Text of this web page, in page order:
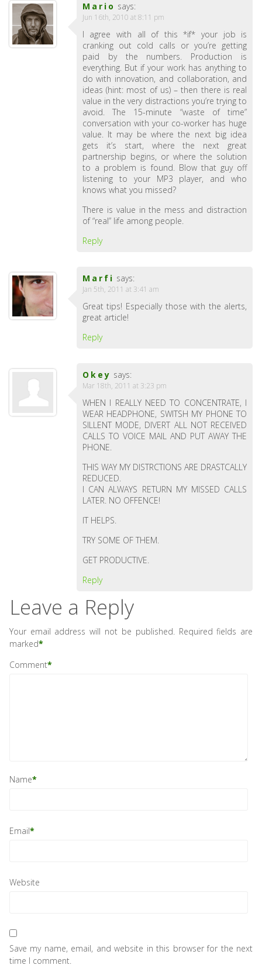
Mario says:
Jun 16th, 2010 at 8:11 pm
I agree with all of this *if* your job is
cranking out cold calls or you’re getting
paid by the numbers. Production is
everything. But if your work has anything to
do with innovation, and collaboration, and
ideas (hint: most of us) – then there is real
value in the very distractions you’re trying to
avoid. The 15-minute “waste of time”
conversation with your co-worker has huge
value. It may be where the next big idea
gets it’s start, where the next great
partnership begins, or where the solution
to a problem is found. Blow that guy off
listening to your MP3 player, and who
knows what you missed?
There is value in the mess and distraction
of “real” life among people.
Reply
Marfi says:
Jan 5th, 2011 at 3:41 am
Great tips! Especially those with the alerts,
great article!
Reply
Okey says:
Mar 18th, 2011 at 3:23 pm
WHEN I REALLY NEED TO CONCENTRATE, I
WEAR HEADPHONE, SWITSH MY PHONE TO
SILLENT MODE, DIVERT ALL NOT RECEIVED
CALLS TO VOICE MAIL AND PUT AWAY THE
PHONE.
THIS WAY MY DISTRCTIONS ARE DRASTCALLY
REDUCED.
I CAN ALWAYS RETURN MY MISSED CALLS
LATER. NO OFFENCE!
IT HELPS.
TRY SOME OF THEM.
GET PRODUCTIVE.
Reply
Leave a Reply
Your email address will not be published. Required fields are
marked*
Comment*
Name*
Email*
Website
Save my name, email, and website in this browser for the next
time I comment.